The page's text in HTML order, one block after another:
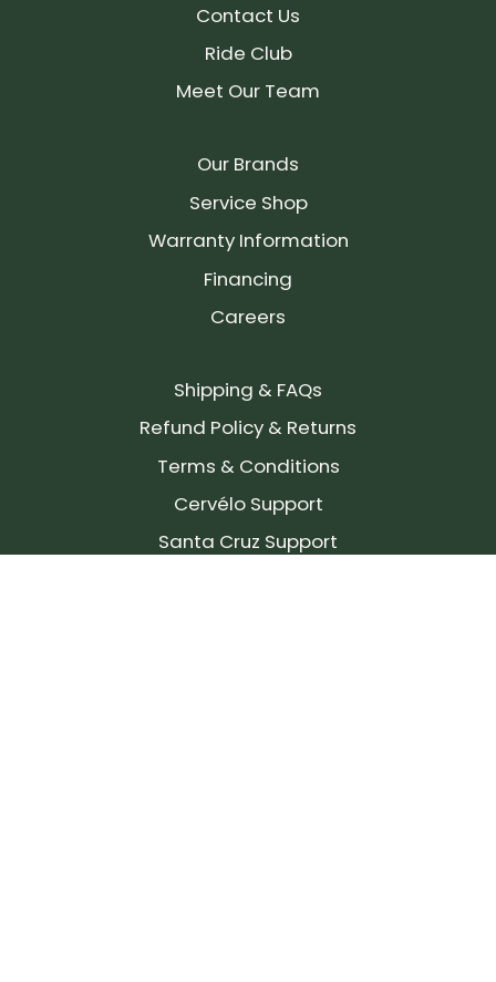
Contact Us
Ride Club
Meet Our Team
Our Brands
Service Shop
Warranty Information
Financing
Careers
Shipping & FAQs
Refund Policy & Returns
Terms & Conditions
Cervélo Support
Santa Cruz Support